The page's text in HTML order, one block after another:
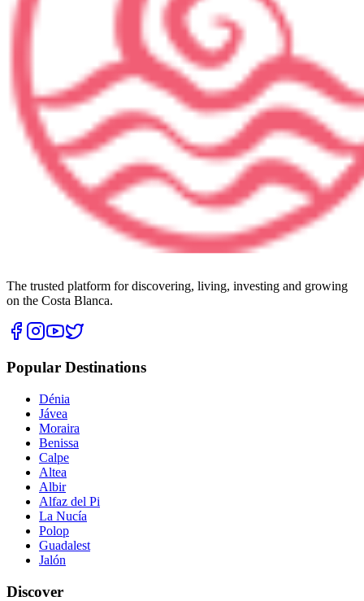
The trusted platform for discovering, living, investing and growing
on the Costa Blanca.
Popular Destinations
Dénia
Jávea
Moraira
Benissa
Calpe
Altea
Albir
Alfaz del Pi
La Nucía
Polop
Guadalest
Jalón
Discover